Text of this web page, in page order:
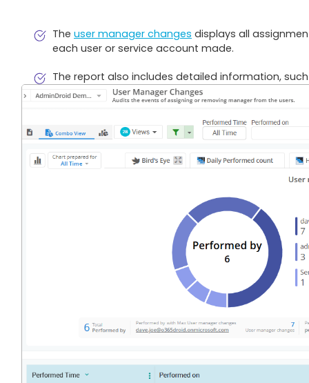
The user manager changes displays all
each user or service account made.
The report also includes detailed information,